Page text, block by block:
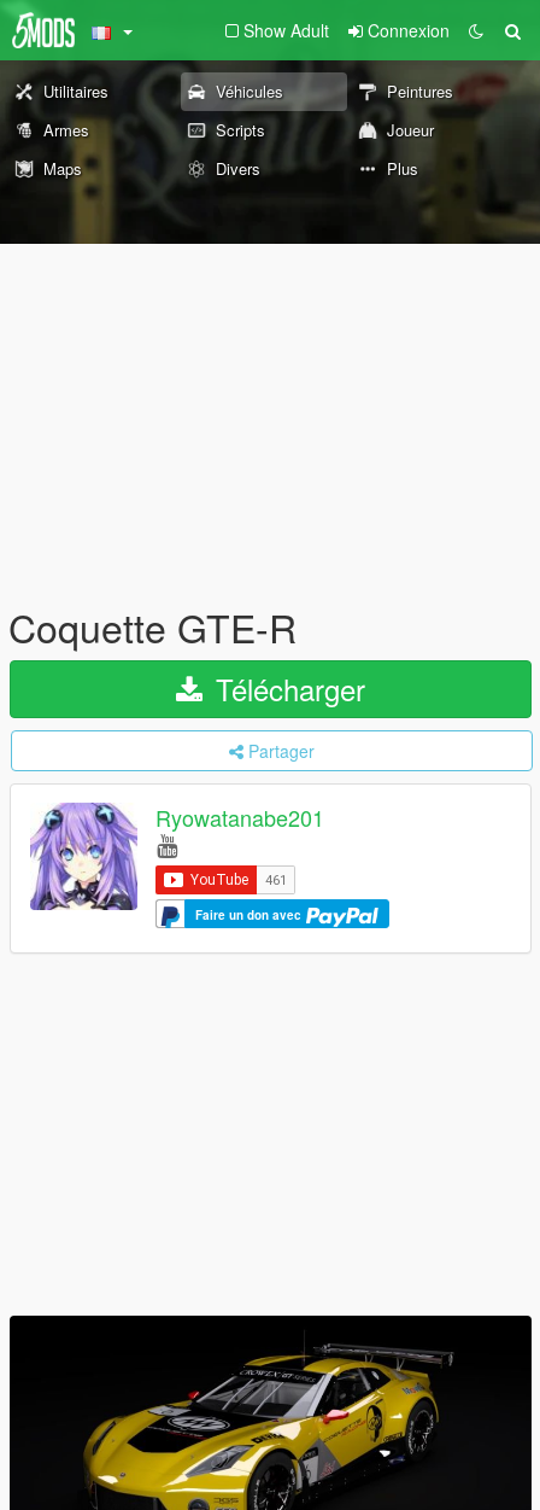
Show Adult Connexion
Utilitaires Véhicules
Peintures
Armes
Scripts
Joueur
Maps
Divers Plus
Coquette GTE-R
Télécharger
Partager
Ryowatanabe201
Faire un don avec